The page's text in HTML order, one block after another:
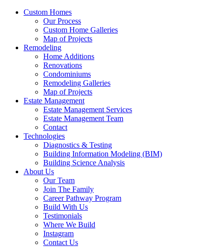
Custom Homes
Our Process
Custom Home Galleries
Map of Projects
Remodeling
Home Additions
Renovations
Condominiums
Remodeling Galleries
Map of Projects
Estate Management
Estate Management Services
Estate Management Team
Contact
Technologies
Diagnostics & Testing
Building Information Modeling (BIM)
Building Science Analysis
About Us
Our Team
Join The Family
Career Pathway Program
Build With Us
Testimonials
Where We Build
Instagram
Contact Us